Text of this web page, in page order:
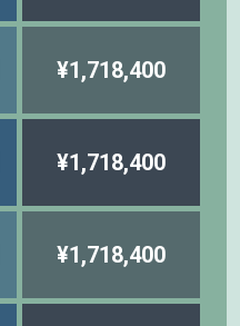
¥1,718,400
¥1,718,400
¥1,718,400